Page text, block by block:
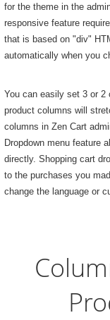
for the theme in the
responsive feature
that is based on "div"
automatically when you
You can easily set 3 or 2
product columns will
columns in Zen Cart
Dropdown menu feature
directly. Shopping cart
to the purchases you
change the language or